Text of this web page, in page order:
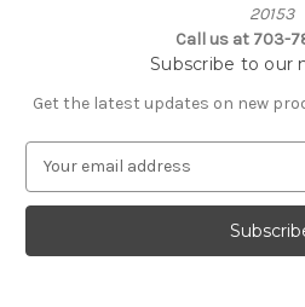
20153
Call us at 703-
Subscribe to our
Get the latest updates on new
a
l